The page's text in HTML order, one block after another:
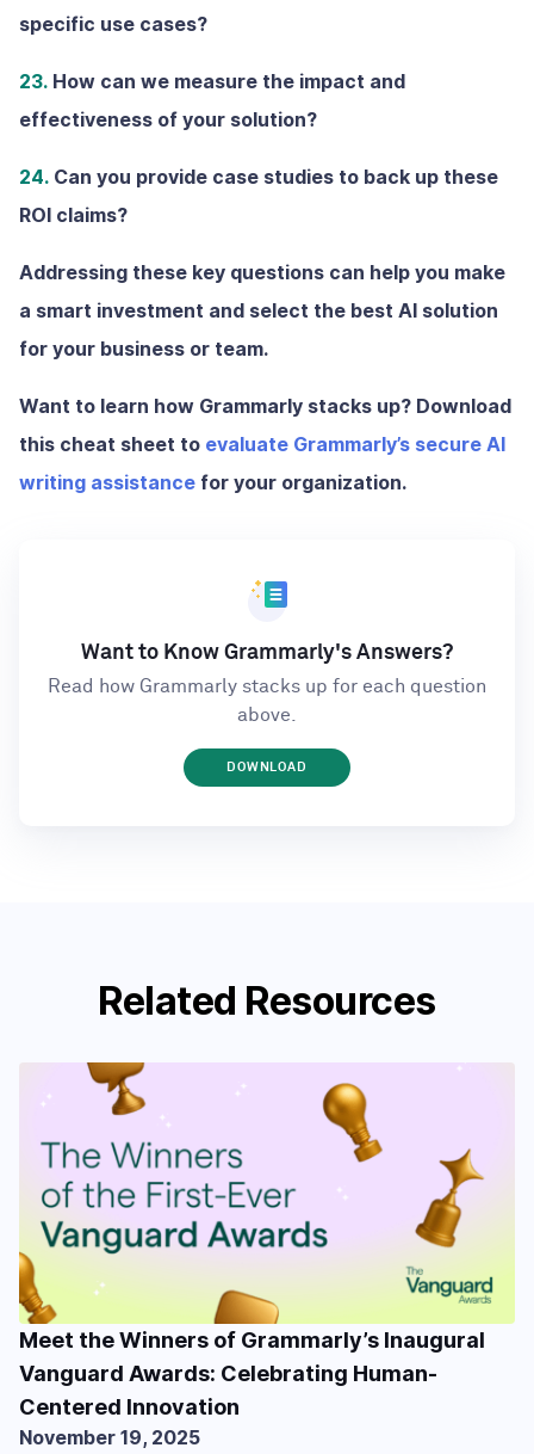
specific use cases?
23. How can we measure the impact and
effectiveness of your solution?
24. Can you provide case studies to back up these
ROI claims?
Addressing these key questions can help you make
a smart investment and select the best AI solution
for your business or team.
Want to learn how Grammarly stacks up? Download
this cheat sheet to evaluate Grammarly’s secure AI
writing assistance for your organization.
Want to Know Grammarly's Answers?
Read how Grammarly stacks up for each question
above.
DOWNLOAD
Related Resources
Meet the Winners of Grammarly’s Inaugural
Vanguard Awards: Celebrating Human-
Centered Innovation
November 19, 2025